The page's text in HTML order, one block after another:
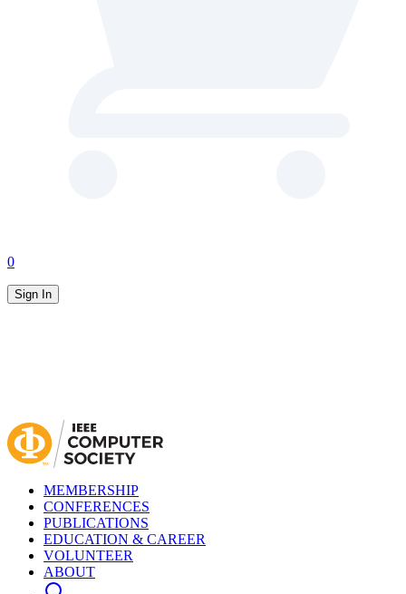
0
Sign In
MEMBERSHIP
CONFERENCES
PUBLICATIONS
EDUCATION & CAREER
VOLUNTEER
ABOUT